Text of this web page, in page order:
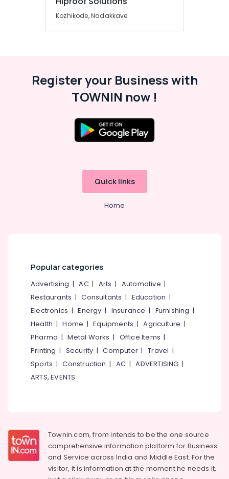
Kozhikode, Nadakkave
Register your Business with
TOWNIN now !
Quick links
Home
Popular categories
Advertising |AC| Arts | Automotive |
Restaurants |Consultants | Education |
Electronics |Energy | Insurance | Furnishing |
Health |Home |Equipments |Agriculture |
Pharma |Metal Works | Office Items |
Printing | Security |Computer |Travel |
Sports |Construction | AC |ADVERTISING |
ARTS, EVENTS
Townin.com, from intends to be the one source
comprehensive information platform for Business
and Service across India and Middle East. For the
visitor, it is information at the moment he needs it,